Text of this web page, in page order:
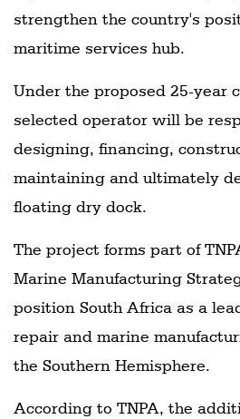
strengthen the country's
maritime services hub.
Under the proposed 25-year
selected operator will be
designing, financing,
maintaining and ultimately
floating dry dock.
The project forms part of
Marine Manufacturing
position South Africa as a
repair and marine
the Southern Hemisphere.
According to TNPA, the